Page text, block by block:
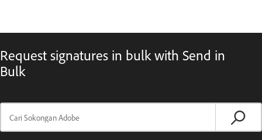
Request signatures in bulk with Send in
Bulk